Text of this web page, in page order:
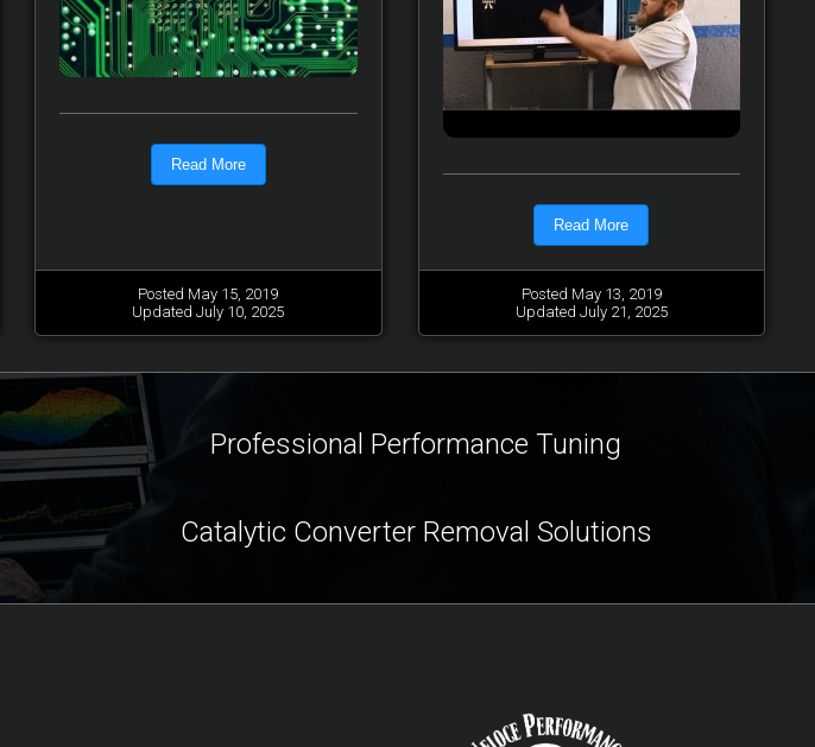
Read More
Posted May 15, 2019
Updated July 10, 2025
Read More
Posted May 13, 2019
Updated July 21, 2025
Professional Performance Tuning
Catalytic Converter Removal Solutions